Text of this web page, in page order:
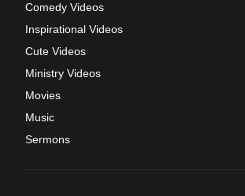
Comedy Videos
Inspirational Videos
Cute Videos
Ministry Videos
Movies
Music
Sermons